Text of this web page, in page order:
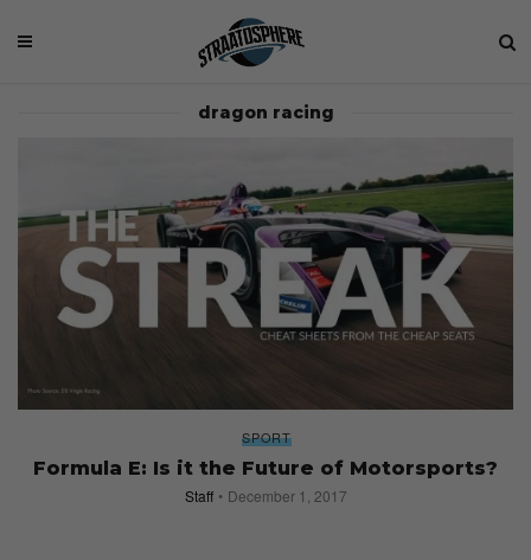
dragon racing
SPORT
Formula E: Is it the Future of Motorsports?
Staff December 1, 2017